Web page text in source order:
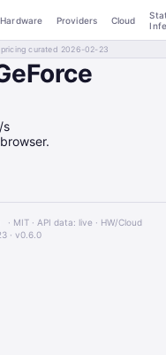
Hardware Providers Cloud
curated 2026-02-23
s
· MIT · API data: live · HW/Cloud
· v0.6.0